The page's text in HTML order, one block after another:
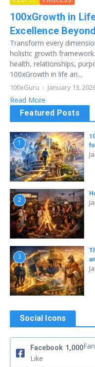
100xGrowth in
Excellence
Transform every
holistic growth
health, relationships,
100xGrowth in life an...
100xGuru January 13,
Read More
Featured Posts
1
2
3
Social Icons
Facebook 1,000
Like